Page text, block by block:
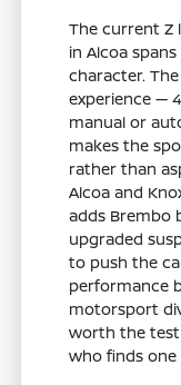
The current Z
in Alcoa
character.
experience —
manual or
makes the
rather than
Alcoa and
adds Brembo
upgraded
to push the
performance
motorsport
worth the test
who finds